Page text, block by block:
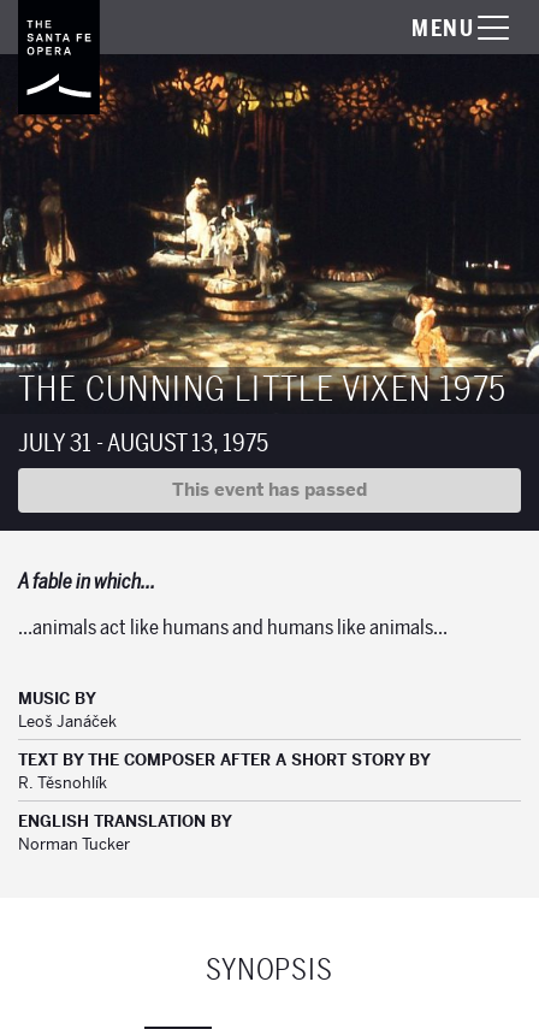
MENU
THE CUNNING LITTLE VIXEN 1975
JULY 31 - AUGUST 13, 1975
This event has passed
A fable in which…
…animals act like humans and humans like animals…
MUSIC BY
Leoš Janáček
TEXT BY THE COMPOSER AFTER A SHORT STORY BY
R. Těsnohlík
ENGLISH TRANSLATION BY
Norman Tucker
SYNOPSIS